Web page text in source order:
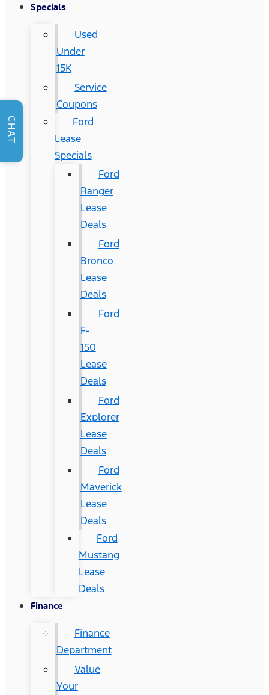
Specials
Used
Under
15K
Service
Coupons
Ford
Lease
Specials
Ford
Ranger
Lease
Deals
Ford
Bronco
Lease
Deals
Ford
F-
150
Lease
Deals
Ford
Explorer
Lease
Deals
Ford
Maverick
Lease
Deals
Ford
Mustang
Lease
Deals
Finance
Finance
Department
Value
Your
CHAT